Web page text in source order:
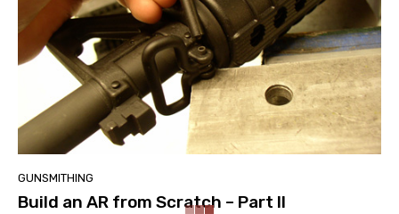
GUNSMITHING
Build an AR from Scratch – Part II